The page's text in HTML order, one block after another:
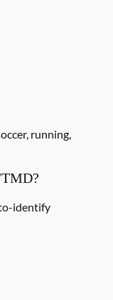
running,
identify